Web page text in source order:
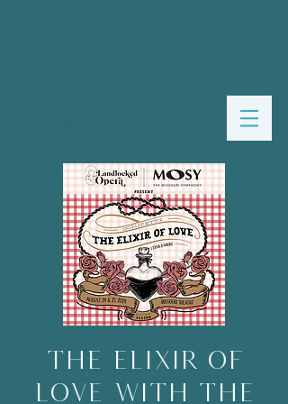
The Elixir of
Love with The